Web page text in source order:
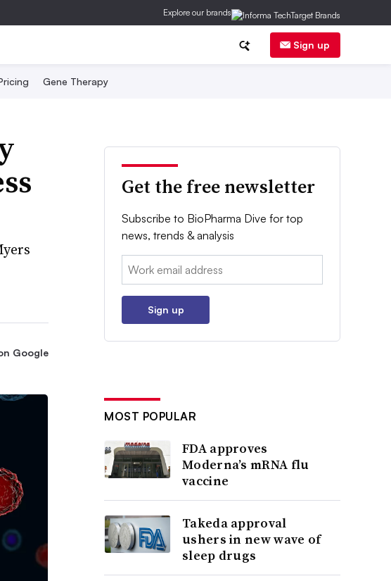
Explore our brands
Sign up
Gene Therapy
Google
Get the free newsletter
Subscribe to BioPharma Dive for top
news, trends & analysis
Email:
Sign up
MOST POPULAR
FDA approves
Moderna’s mRNA flu
vaccine
Takeda approval
ushers in new wave of
sleep drugs